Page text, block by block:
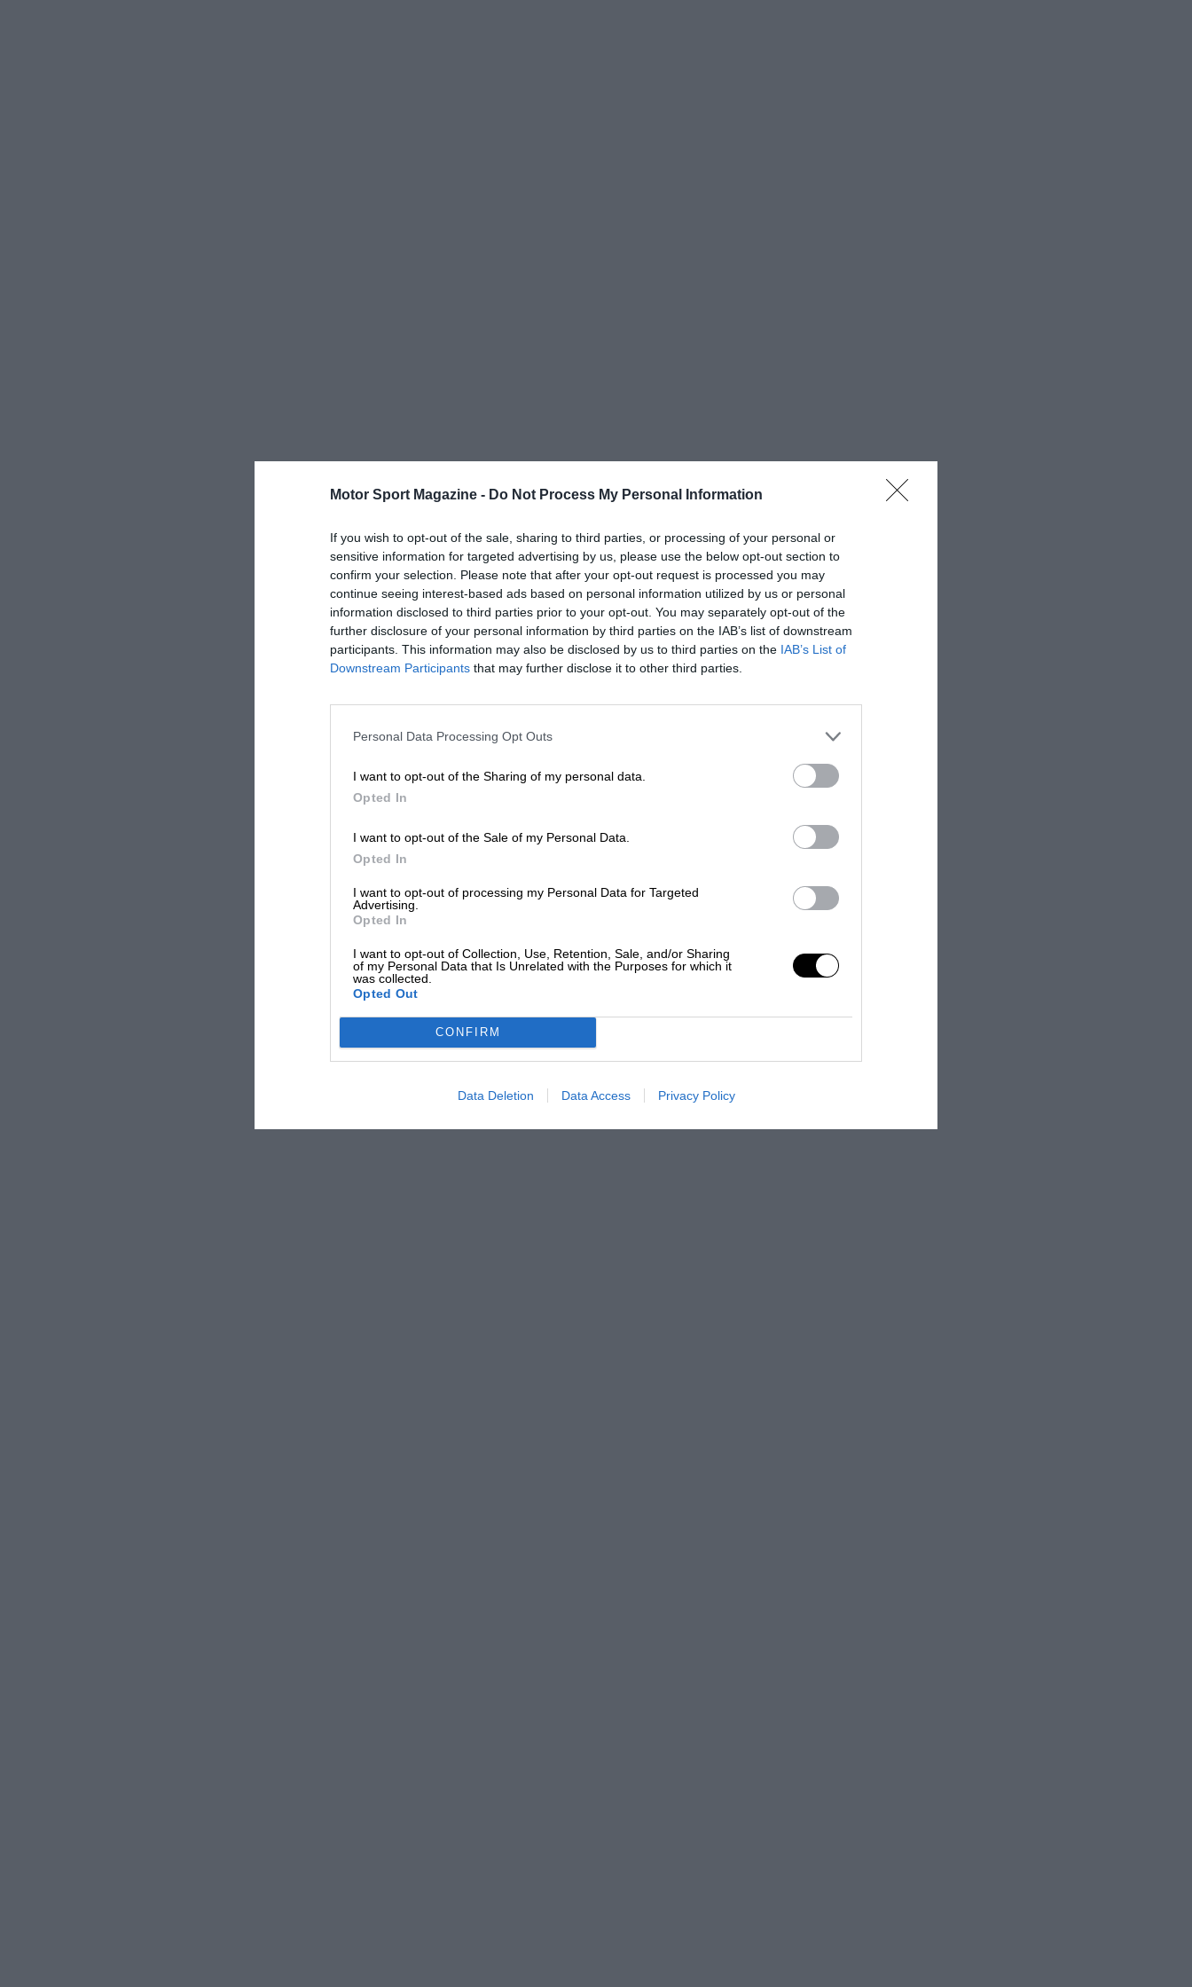
Motor Sport Magazine - Do Not Process My Personal Information
If you wish to opt-out of the sale, sharing to third parties, or processing of your personal or
sensitive information for targeted advertising by us, please use the below opt-out section to
confirm your selection. Please note that after your opt-out request is processed you may
continue seeing interest-based ads based on personal information utilized by us or personal
information disclosed to third parties prior to your opt-out. You may separately opt-out of the
further disclosure of your personal information by third parties on the IAB’s list of downstream
participants. This information may also be disclosed by us to third parties on the IAB’s List of
Downstream Participants that may further disclose it to other third parties.
Personal Data Processing Opt Outs
I want to opt-out of the Sharing of my personal data.
Opted In
I want to opt-out of the Sale of my Personal Data.
Opted In
I want to opt-out of processing my Personal Data for Targeted
Advertising.
Opted In
I want to opt-out of Collection, Use, Retention, Sale, and/or Sharing
of my Personal Data that Is Unrelated with the Purposes for which it
was collected.
Opted Out
CONFIRM
Data Deletion Data Access Privacy Policy